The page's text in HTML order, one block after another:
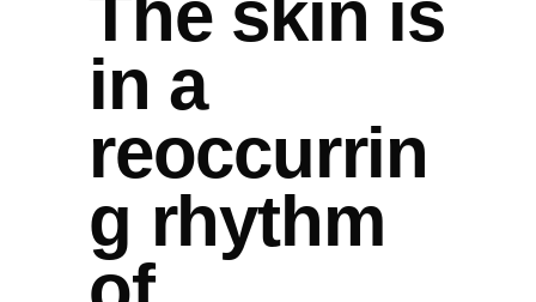
The skin is
in a
reoccurrin
g rhythm